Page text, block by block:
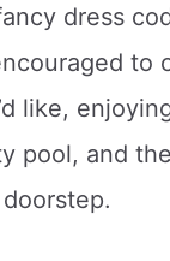
dress
to
like,
pool, and